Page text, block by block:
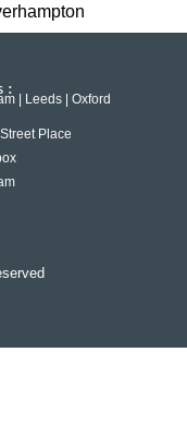
: | Leeds | Oxford
Place